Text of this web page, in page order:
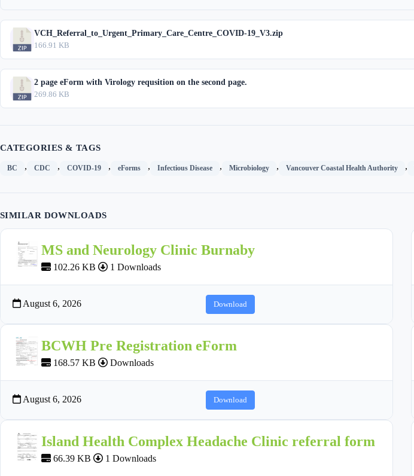
VCH_Referral_to_Urgent_Primary_Care_Centre_COVID-19_V3.zip
166.91 KB
2 page eForm with Virology requsition on the second page.
269.86 KB
CATEGORIES & TAGS
BC , CDC , COVID-19 , eForms , Infectious Disease , Microbiology , Vancouver Coastal Health Authority ,
SIMILAR DOWNLOADS
MS and Neurology Clinic Burnaby
102.26 KB 1 Downloads
August 6, 2026 Download
BCWH Pre Registration eForm
168.57 KB Downloads
August 6, 2026 Download
Island Health Complex Headache Clinic referral form
66.39 KB 1 Downloads